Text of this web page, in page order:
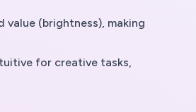
value (brightness), making
for creative tasks,